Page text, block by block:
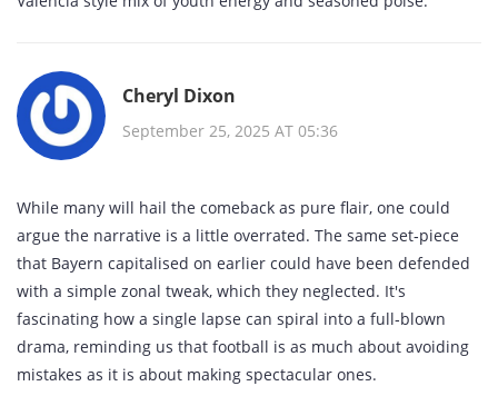
Cheryl Dixon
September 25, 2025 AT 05:36
While many will hail the comeback as pure flair, one could
argue the narrative is a little overrated. The same set‑piece
that Bayern capitalised on earlier could have been defended
with a simple zonal tweak, which they neglected. It's
fascinating how a single lapse can spiral into a full‑blown
drama, reminding us that football is as much about avoiding
mistakes as it is about making spectacular ones.